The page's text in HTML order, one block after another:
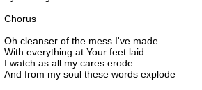
Chorus
Oh cleanser of the mess I've made
With everything at Your feet laid
I watch as all my cares erode
And from my soul these words explode